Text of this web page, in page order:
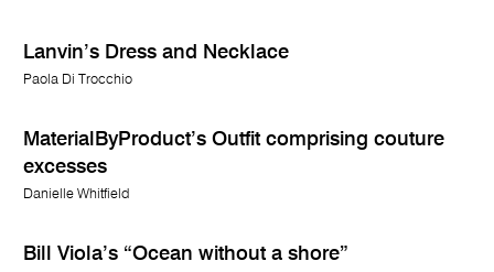
Lanvin’s Dress and Necklace
Paola Di Trocchio
MaterialByProduct’s Outfit comprising couture
excesses
Danielle Whitfield
Bill Viola’s “Ocean without a shore”